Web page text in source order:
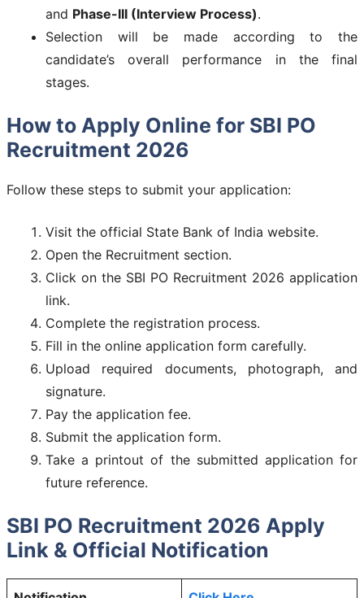
and Phase-III (Interview Process).
Selection will be made according to the
candidate’s overall performance in the final
stages.
How to Apply Online for SBI PO
Recruitment 2026
Follow these steps to submit your application:
Visit the official State Bank of India website.
Open the Recruitment section.
Click on the SBI PO Recruitment 2026 application
link.
Complete the registration process.
Fill in the online application form carefully.
Upload required documents, photograph, and
signature.
Pay the application fee.
Submit the application form.
Take a printout of the submitted application for
future reference.
SBI PO Recruitment 2026 Apply
Link & Official Notification